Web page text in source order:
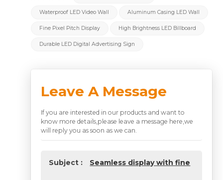
Waterproof LED Video Wall Aluminum Casing LED Wall
Fine Pixel Pitch Display High Brightness LED Billboard
Durable LED Digital Advertising Sign
Leave A Message
If you are interested in our products and want to
know more details,please leave a message here,we
will reply you as soon as we can.
Subject : Seamless display with fine